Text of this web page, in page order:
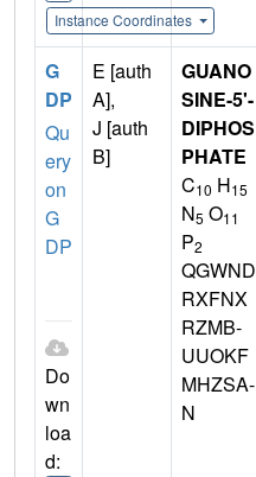
Instance Coordinates
G
DP
Qu
ery
on
G
DP
Do
wn
loa
d:
E [auth
A],
J [auth
B]
GUANO
SINE-5'-
DIPHOS
PHATE
C10 H15
N5 O11
P2
QGWND
RXFNX
RZMB-
UUOKF
MHZSA-
N